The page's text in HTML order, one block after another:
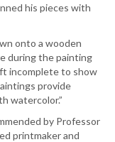
his pieces with
onto a wooden
during the painting
incomplete to show
provide
watercolor.”
by Professor
printmaker and